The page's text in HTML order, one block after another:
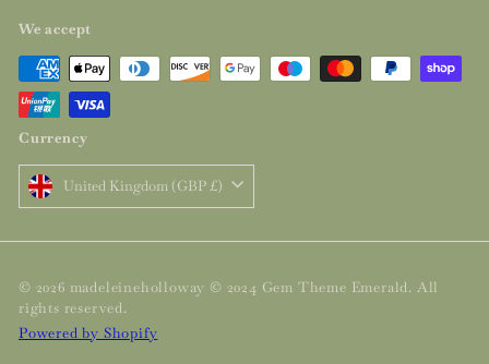
We accept
Currency
United Kingdom (GBP £)
© 2026 madeleineholloway © 2024 Gem Theme Emerald. All
rights reserved.
Powered by Shopify